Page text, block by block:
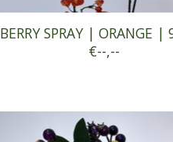
BERRY SPRAY | ORANGE |
€--,--